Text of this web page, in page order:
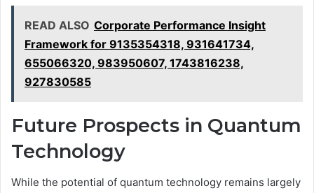
READ ALSO Corporate Performance Insight
Framework for 9135354318, 931641734,
655066320, 983950607, 1743816238,
927830585
Future Prospects in Quantum
Technology
While the potential of quantum technology remains largely